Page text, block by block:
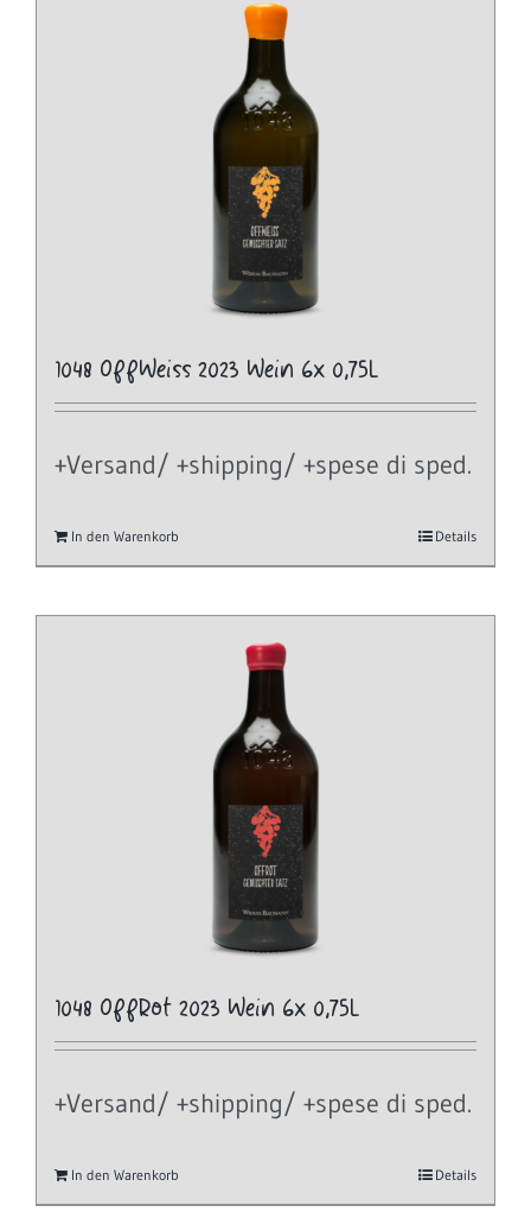
1048 OffWeiss 2023 Wein 6x 0,75L
+Versand/ +shipping/ +spese di sped.
In den Warenkorb Details
1048 OffRot 2023 Wein 6x 0,75L
+Versand/ +shipping/ +spese di sped.
In den Warenkorb Details